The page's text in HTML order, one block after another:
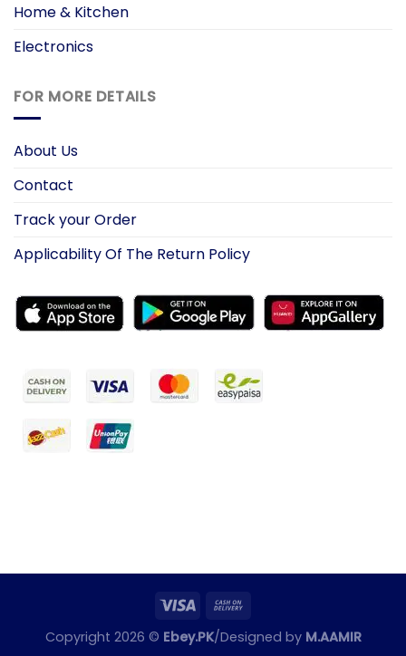
Home & Kitchen
Electronics
FOR MORE DETAILS
About Us
Contact
Track your Order
Applicability Of The Return Policy
Copyright 2026 © Ebey.PK/Designed by M.AAMIR